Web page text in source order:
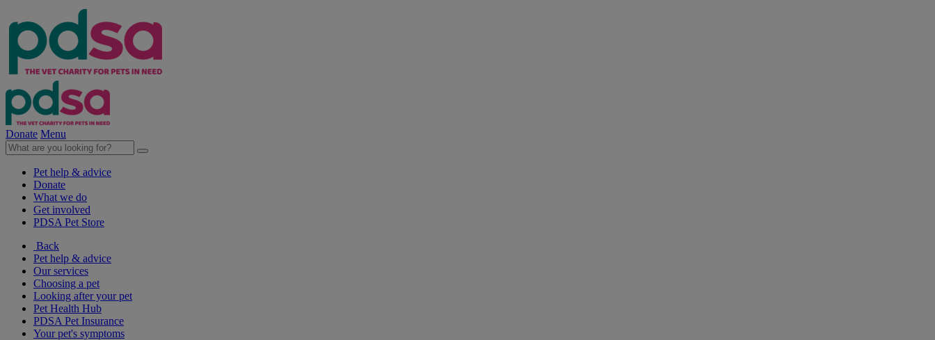
Donate Menu
Pet help & advice
Donate
What we do
Get involved
PDSA Pet Store
Back
Pet help & advice
Our services
Choosing a pet
Looking after your pet
Pet Health Hub
PDSA Pet Insurance
Your pet's symptoms